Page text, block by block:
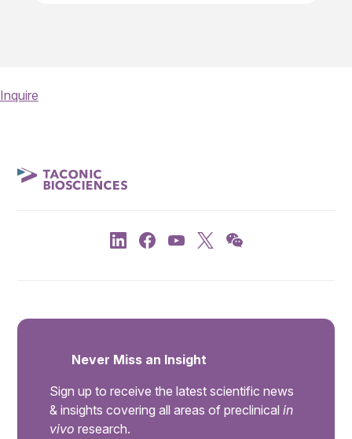
Inquire
Never Miss an Insight
Sign up to receive the latest scientific news
& insights covering all areas of preclinical in
vivo research.